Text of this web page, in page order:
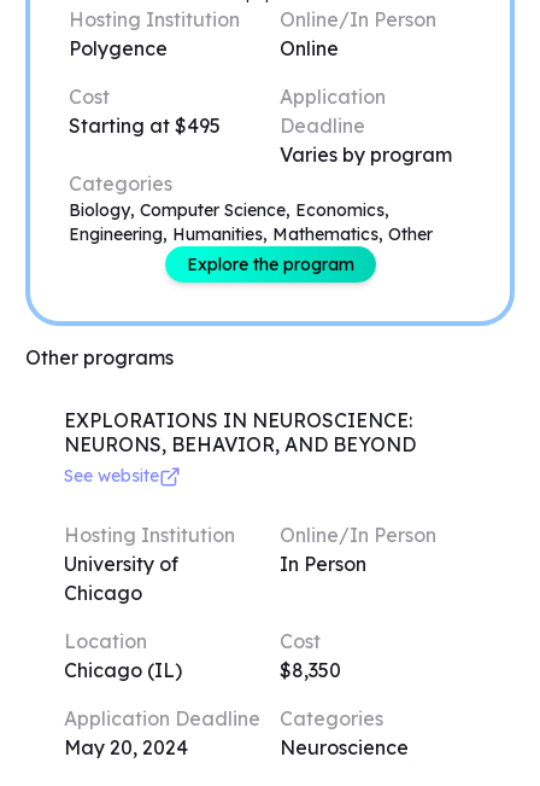
Hosting Institution
Polygence
Online/In Person
Online
Cost
Starting at $495
Application
Deadline
Varies by program
Categories
Biology, Computer Science, Economics,
Engineering, Humanities, Mathematics, Other
Explore the program
Other programs
EXPLORATIONS IN NEUROSCIENCE:
NEURONS, BEHAVIOR, AND BEYOND
See website
Hosting Institution
University of
Chicago
Online/In Person
In Person
Location
Chicago (IL)
Cost
$8,350
Application Deadline
May 20, 2024
Categories
Neuroscience